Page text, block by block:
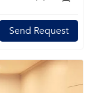
Send Request